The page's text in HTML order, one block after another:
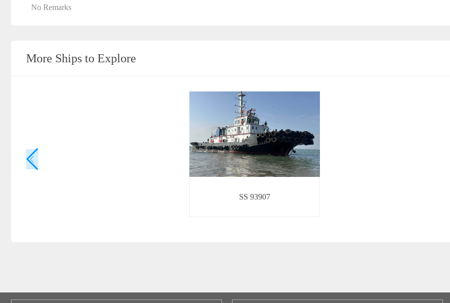
No Remarks
More Ships to Explore
SS 93907